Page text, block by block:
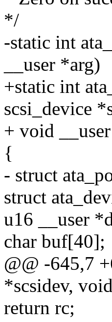
*/
-static int
__user *arg)
+static int
scsi_device
+ void
{
- struct
struct
u16 __user
char buf[40];
@@ -645,7
*scsidev,
return rc;